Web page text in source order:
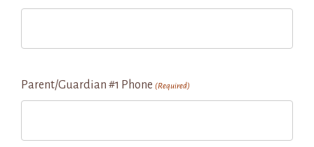
Parent/Guardian #1 Phone (Required)